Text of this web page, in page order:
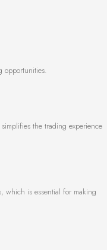
opportunities.
the trading experience
which is essential for making